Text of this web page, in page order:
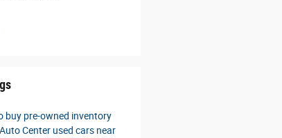
buy pre-owned inventory
Center used cars near